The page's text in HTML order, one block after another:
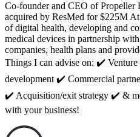
Co-founder and CEO of Propeller
acquired by ResMed for $225M
of digital health, developing and
medical devices in partnership
companies, health plans and
Things I can advise on: ✔️
development ✔️ Commercial
✔️ Acquisition/exit strategy ✔️ &
with your business!